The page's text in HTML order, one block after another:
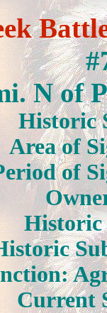
N of
Historic
Area of
of
Historic
Current